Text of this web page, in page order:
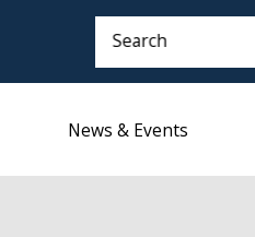
Search
News & Events